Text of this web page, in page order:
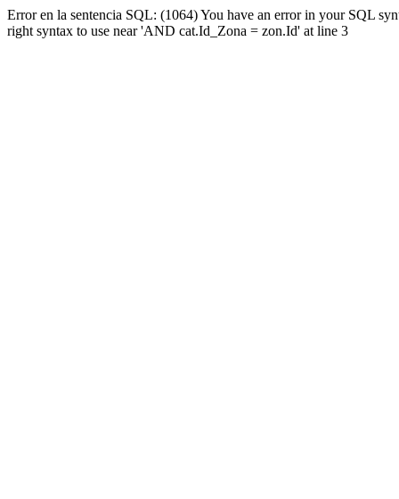
Error en la sentencia SQL: (1064) You have an error in your SQL
right syntax to use near 'AND cat.Id_Zona = zon.Id' at line 3